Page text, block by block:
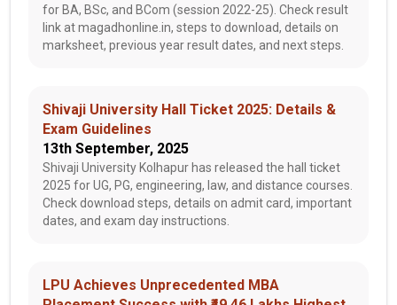
for BA, BSc, and BCom (session 2022-25). Check result
link at magadhonline.in, steps to download, details on
marksheet, previous year result dates, and next steps.
Shivaji University Hall Ticket 2025: Details &
Exam Guidelines
13th September, 2025
Shivaji University Kolhapur has released the hall ticket
2025 for UG, PG, engineering, law, and distance courses.
Check download steps, details on admit card, important
dates, and exam day instructions.
LPU Achieves Unprecedented MBA